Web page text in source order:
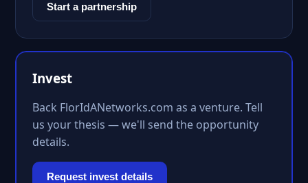
Start a partnership
Invest
Back FlorIdANetworks.com as a venture. Tell
us your thesis — we'll send the opportunity
details.
Request invest details